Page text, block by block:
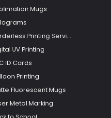
Mugs
Printing Servi...
UV Printing
ID Cards
Printing
Fluorescent Mugs
Metal Marking